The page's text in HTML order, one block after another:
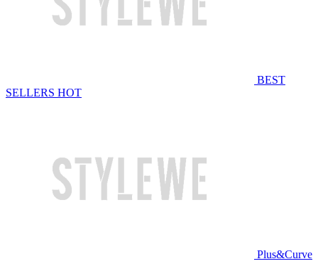
BEST
SELLERS HOT
Plus&Curve